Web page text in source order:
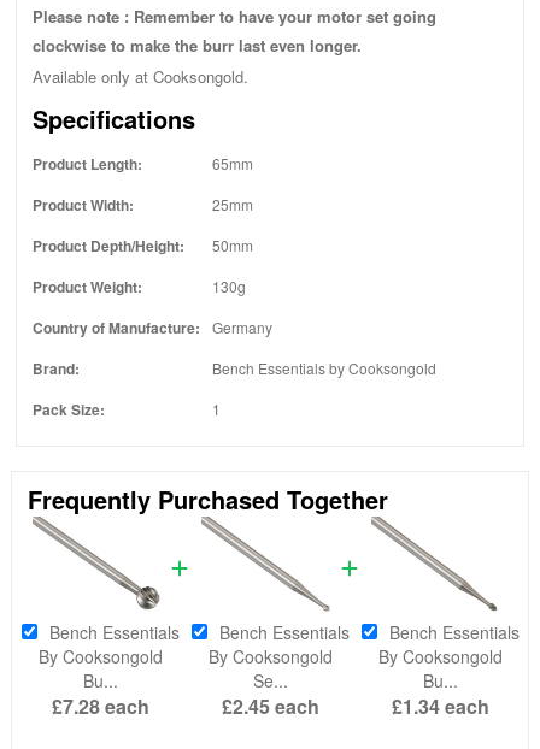
Please note : Remember to have your motor set going
clockwise to make the burr last even longer.
Available only at Cooksongold.
Specifications
Product Length: 65mm
Product Width: 25mm
Product Depth/Height: 50mm
Product Weight: 130g
Country of Manufacture: Germany
Brand: Bench Essentials by Cooksongold
Pack Size: 1
Frequently Purchased Together
Bench Essentials
By Cooksongold
Bu...
£7.28each
Bench Essentials
By Cooksongold
Se...
£2.45each
Bench Essentials
By Cooksongold
Bu...
£1.34each